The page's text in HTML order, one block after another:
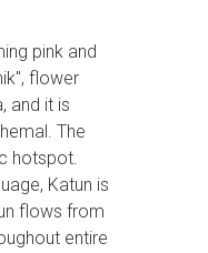
pink and
flower
and it is
The
hotspot.
Katun is
flows from
entire